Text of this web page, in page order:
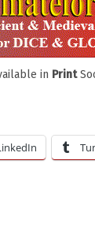
in Print